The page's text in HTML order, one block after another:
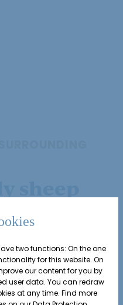
Fender’s
of around
sheep–
two functions: On the one
for this website. On
our content for you by
user data. You can redraw
at any time. Find more